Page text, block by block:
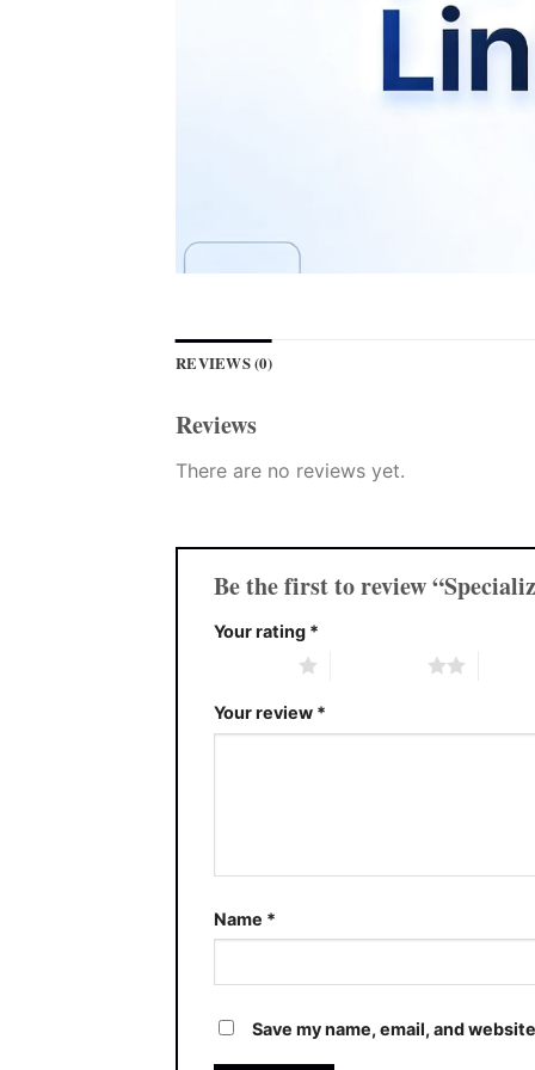
REVIEWS (0)
Reviews
There are no reviews yet.
Be the first to review
Your rating *
Your review *
Name *
Save my name, email, and